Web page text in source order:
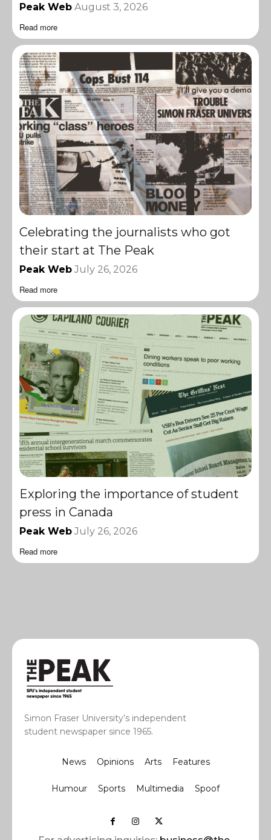
Peak Web August 3, 2026
Read more
Celebrating the journalists who got
their start at The Peak
Peak Web July 26, 2026
Read more
Exploring the importance of student
press in Canada
Peak Web July 26, 2026
Read more
Simon Fraser University’s independent
student newspaper since 1965.
News Opinions Arts Features
Humour Sports Multimedia Spoof